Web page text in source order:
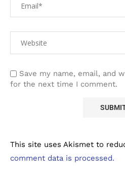
Save my name, email, and
for the next time I comment.
This site uses Akismet to
comment data is processed.